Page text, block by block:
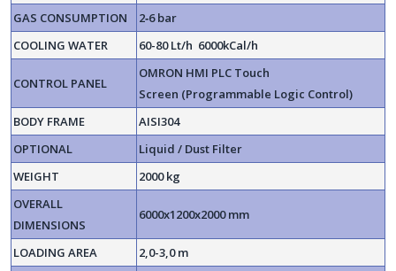
GAS CONSUMPTION
2‐6 bar
COOLING WATER
60-80 Lt/h 6000kCal/h
CONTROL PANEL
OMRON HMI PLC Touch
Screen (Programmable Logic Control)
BODY FRAME
AISI304
OPTIONAL
Liquid / Dust Filter
WEIGHT
2000 kg
OVERALL
DIMENSIONS
6000x1200x2000 mm
LOADING AREA
2,0-3,0 m